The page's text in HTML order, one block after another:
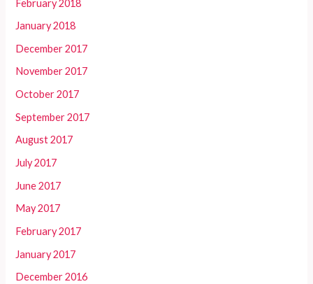
February 2018
January 2018
December 2017
November 2017
October 2017
September 2017
August 2017
July 2017
June 2017
May 2017
February 2017
January 2017
December 2016